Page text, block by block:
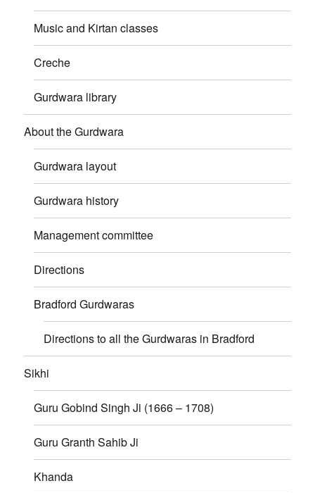
Music and Kirtan classes
Creche
Gurdwara library
About the Gurdwara
Gurdwara layout
Gurdwara history
Management committee
Directions
Bradford Gurdwaras
Directions to all the Gurdwaras in Bradford
Sikhi
Guru Gobind Singh Ji (1666 – 1708)
Guru Granth Sahib Ji
Khanda